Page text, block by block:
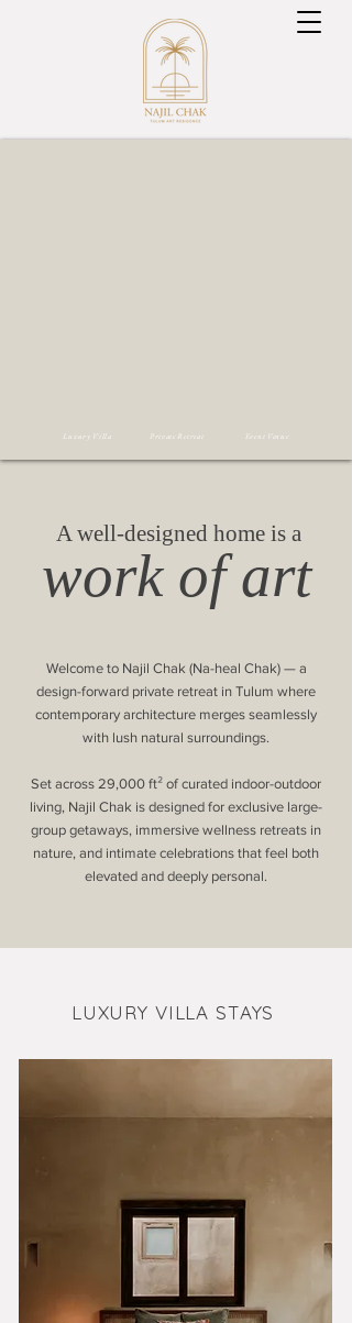
Luxury Villa Private Retreat Event Venue
A well-designed home is a
work of art
Welcome to Najil Chak (Na-heal Chak) — a
design-forward private retreat in Tulum where
contemporary architecture merges seamlessly
with lush natural surroundings.
Set across 29,000 ft² of curated indoor-outdoor
living, Najil Chak is designed for exclusive large-
group getaways, immersive wellness retreats in
nature, and intimate celebrations that feel both
elevated and deeply personal.
LUXURY VILLA STAYS